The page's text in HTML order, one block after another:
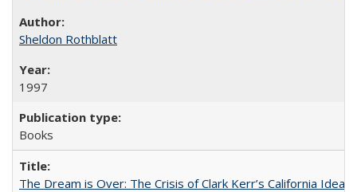
Sheldon Rothblatt
1997
Books
The Dream is Over: The Crisis of Clark Kerr’s California